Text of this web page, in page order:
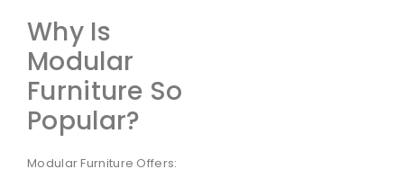
Why Is
Modular
Furniture So
Popular?
Modular Furniture Offers: